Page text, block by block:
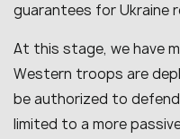
guarantees for Ukraine
At this stage, we have
Western troops are
be authorized to
limited to a more